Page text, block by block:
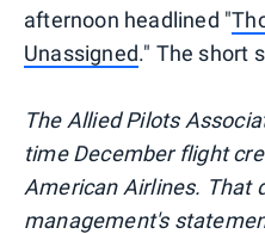
afternoon headlined "
Unassigned." The short
The Allied Pilots
time December flight
American Airlines. That
management's